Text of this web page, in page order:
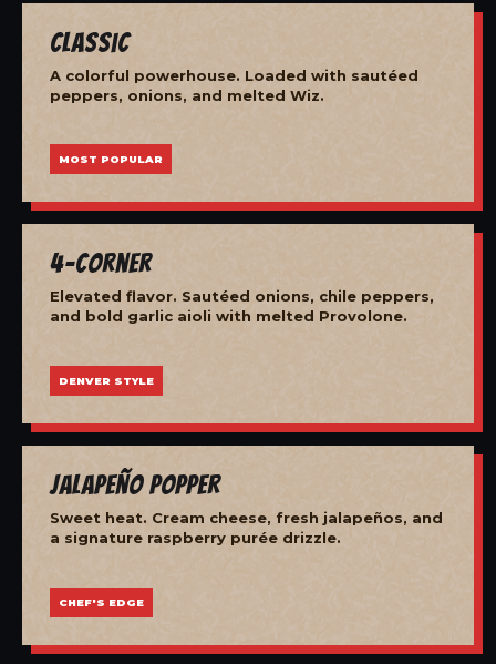
Classic
A colorful powerhouse. Loaded with sautéed
peppers, onions, and melted Wiz.
MOST POPULAR
4-Corner
Elevated flavor. Sautéed onions, chile peppers,
and bold garlic aioli with melted Provolone.
DENVER STYLE
Jalapeño Popper
Sweet heat. Cream cheese, fresh jalapeños, and
a signature raspberry purée drizzle.
CHEF'S EDGE